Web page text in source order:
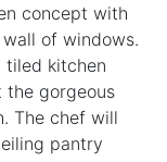
concept with
of windows.
tiled kitchen
the gorgeous
The chef will
pantry